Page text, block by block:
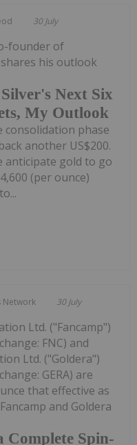
30 July
Next Six
My Outlook
founder of
his outlook
phase
another US$200.
anticipate gold to go
(per ounce)
Network 30 July
Complete Spin-
Ltd. ("Fancamp")
FNC) and
Ltd. ("Goldera")
GERA) are
that effective as
and Goldera